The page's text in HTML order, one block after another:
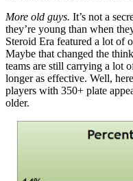
More old guys. It’s not a
they’re young than when
Steroid Era featured a lot of
Maybe that changed the
teams are still carrying a lot
longer as effective. Well,
players with 350+ plate
older.